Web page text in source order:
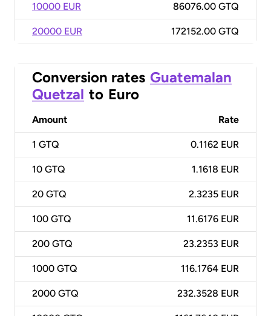
10000 EUR 86076.00 GTQ
20000 EUR 172152.00 GTQ
Conversion rates Guatemalan
Quetzal to Euro
Amount Rate
1 GTQ 0.1162 EUR
10 GTQ 1.1618 EUR
20 GTQ 2.3235 EUR
100 GTQ 11.6176 EUR
200 GTQ 23.2353 EUR
1000 GTQ 116.1764 EUR
2000 GTQ 232.3528 EUR